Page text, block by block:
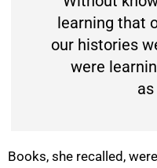
learning that
our histories
were
as
Books, she recalled,